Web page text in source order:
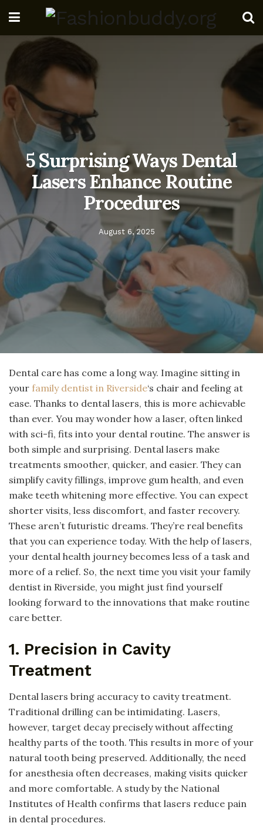
5 Surprising Ways Dental
Lasers Enhance Routine
Procedures
August 6, 2025
Dental care has come a long way. Imagine sitting in
your family dentist in Riverside‘s chair and feeling at
ease. Thanks to dental lasers, this is more achievable
than ever. You may wonder how a laser, often linked
with sci-fi, fits into your dental routine. The answer is
both simple and surprising. Dental lasers make
treatments smoother, quicker, and easier. They can
simplify cavity fillings, improve gum health, and even
make teeth whitening more effective. You can expect
shorter visits, less discomfort, and faster recovery.
These aren’t futuristic dreams. They’re real benefits
that you can experience today. With the help of lasers,
your dental health journey becomes less of a task and
more of a relief. So, the next time you visit your family
dentist in Riverside, you might just find yourself
looking forward to the innovations that make routine
care better.
1. Precision in Cavity
Treatment
Dental lasers bring accuracy to cavity treatment.
Traditional drilling can be intimidating. Lasers,
however, target decay precisely without affecting
healthy parts of the tooth. This results in more of your
natural tooth being preserved. Additionally, the need
for anesthesia often decreases, making visits quicker
and more comfortable. A study by the National
Institutes of Health confirms that lasers reduce pain
in dental procedures.